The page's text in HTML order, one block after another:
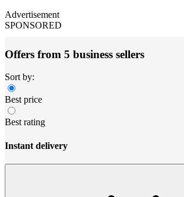
Advertisement
SPONSORED
Offers from 5 business sellers
Sort by:
Best price
Best rating
Instant delivery